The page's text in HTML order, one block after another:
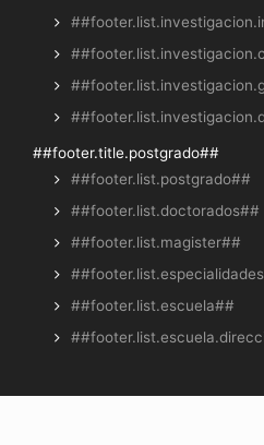
##footer.title.postgrado##
##footer.list.postgrado##
##footer.list.doctorados##
##footer.list.magister##
##footer.list.escuela##